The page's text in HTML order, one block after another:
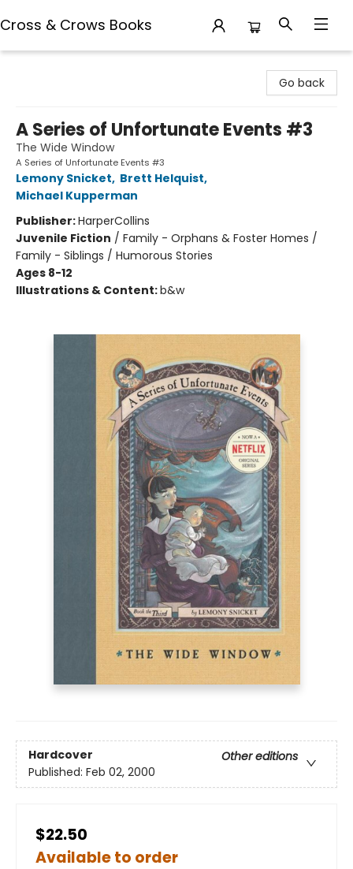
Cross & Crows Books
Go back
A Series of Unfortunate Events #3
The Wide Window
A Series of Unfortunate Events #3
Lemony Snicket, Brett Helquist,
Michael Kupperman
Publisher:HarperCollins
Juvenile Fiction / Family - Orphans & Foster Homes /
Family - Siblings / Humorous Stories
Ages 8-12
Illustrations & Content:b&w
Hardcover
Other editions
Published: Feb 02, 2000
$22.50
Available to order